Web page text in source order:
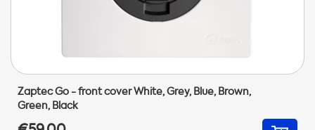
Zaptec Go - front cover White, Grey, Blue, Brown,
Green, Black